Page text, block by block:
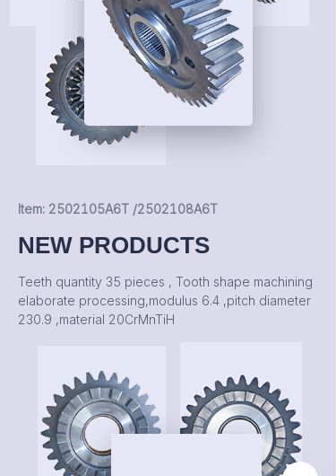
NEW PRODUCTS
Item: 2502105A6T /2502108A6T
Teeth quantity 35 pieces , Tooth shape machining
elaborate processing,modulus 6.4 ,pitch diameter
230.9 ,material 20CrMnTiH